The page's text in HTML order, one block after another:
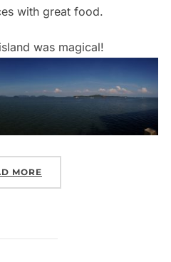
with great food.
was magical!
MORE